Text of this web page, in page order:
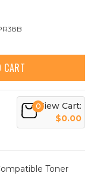
CART
0View Cart:
$0.00
Toner